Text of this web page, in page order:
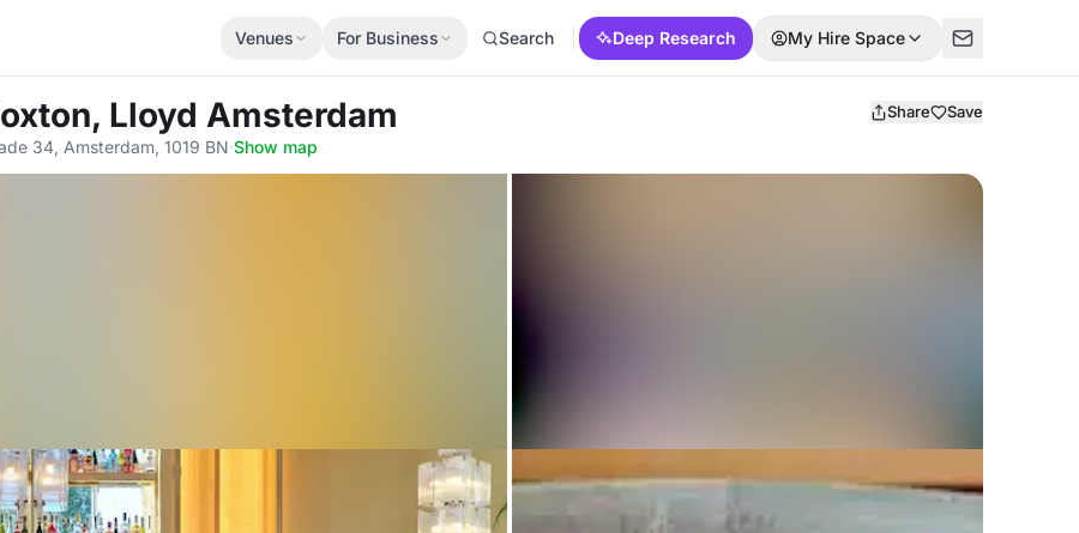
Venues For Business Search Deep Research My Hire Space
Lloyd Amsterdam Share Save
34, Amsterdam, 1019 BN·Show map